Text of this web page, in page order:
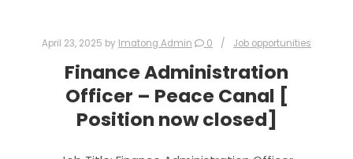
April 23, 2025 by Imatong Admin 0 Job opportunities
Finance Administration
Officer – Peace Canal [
Position now closed]